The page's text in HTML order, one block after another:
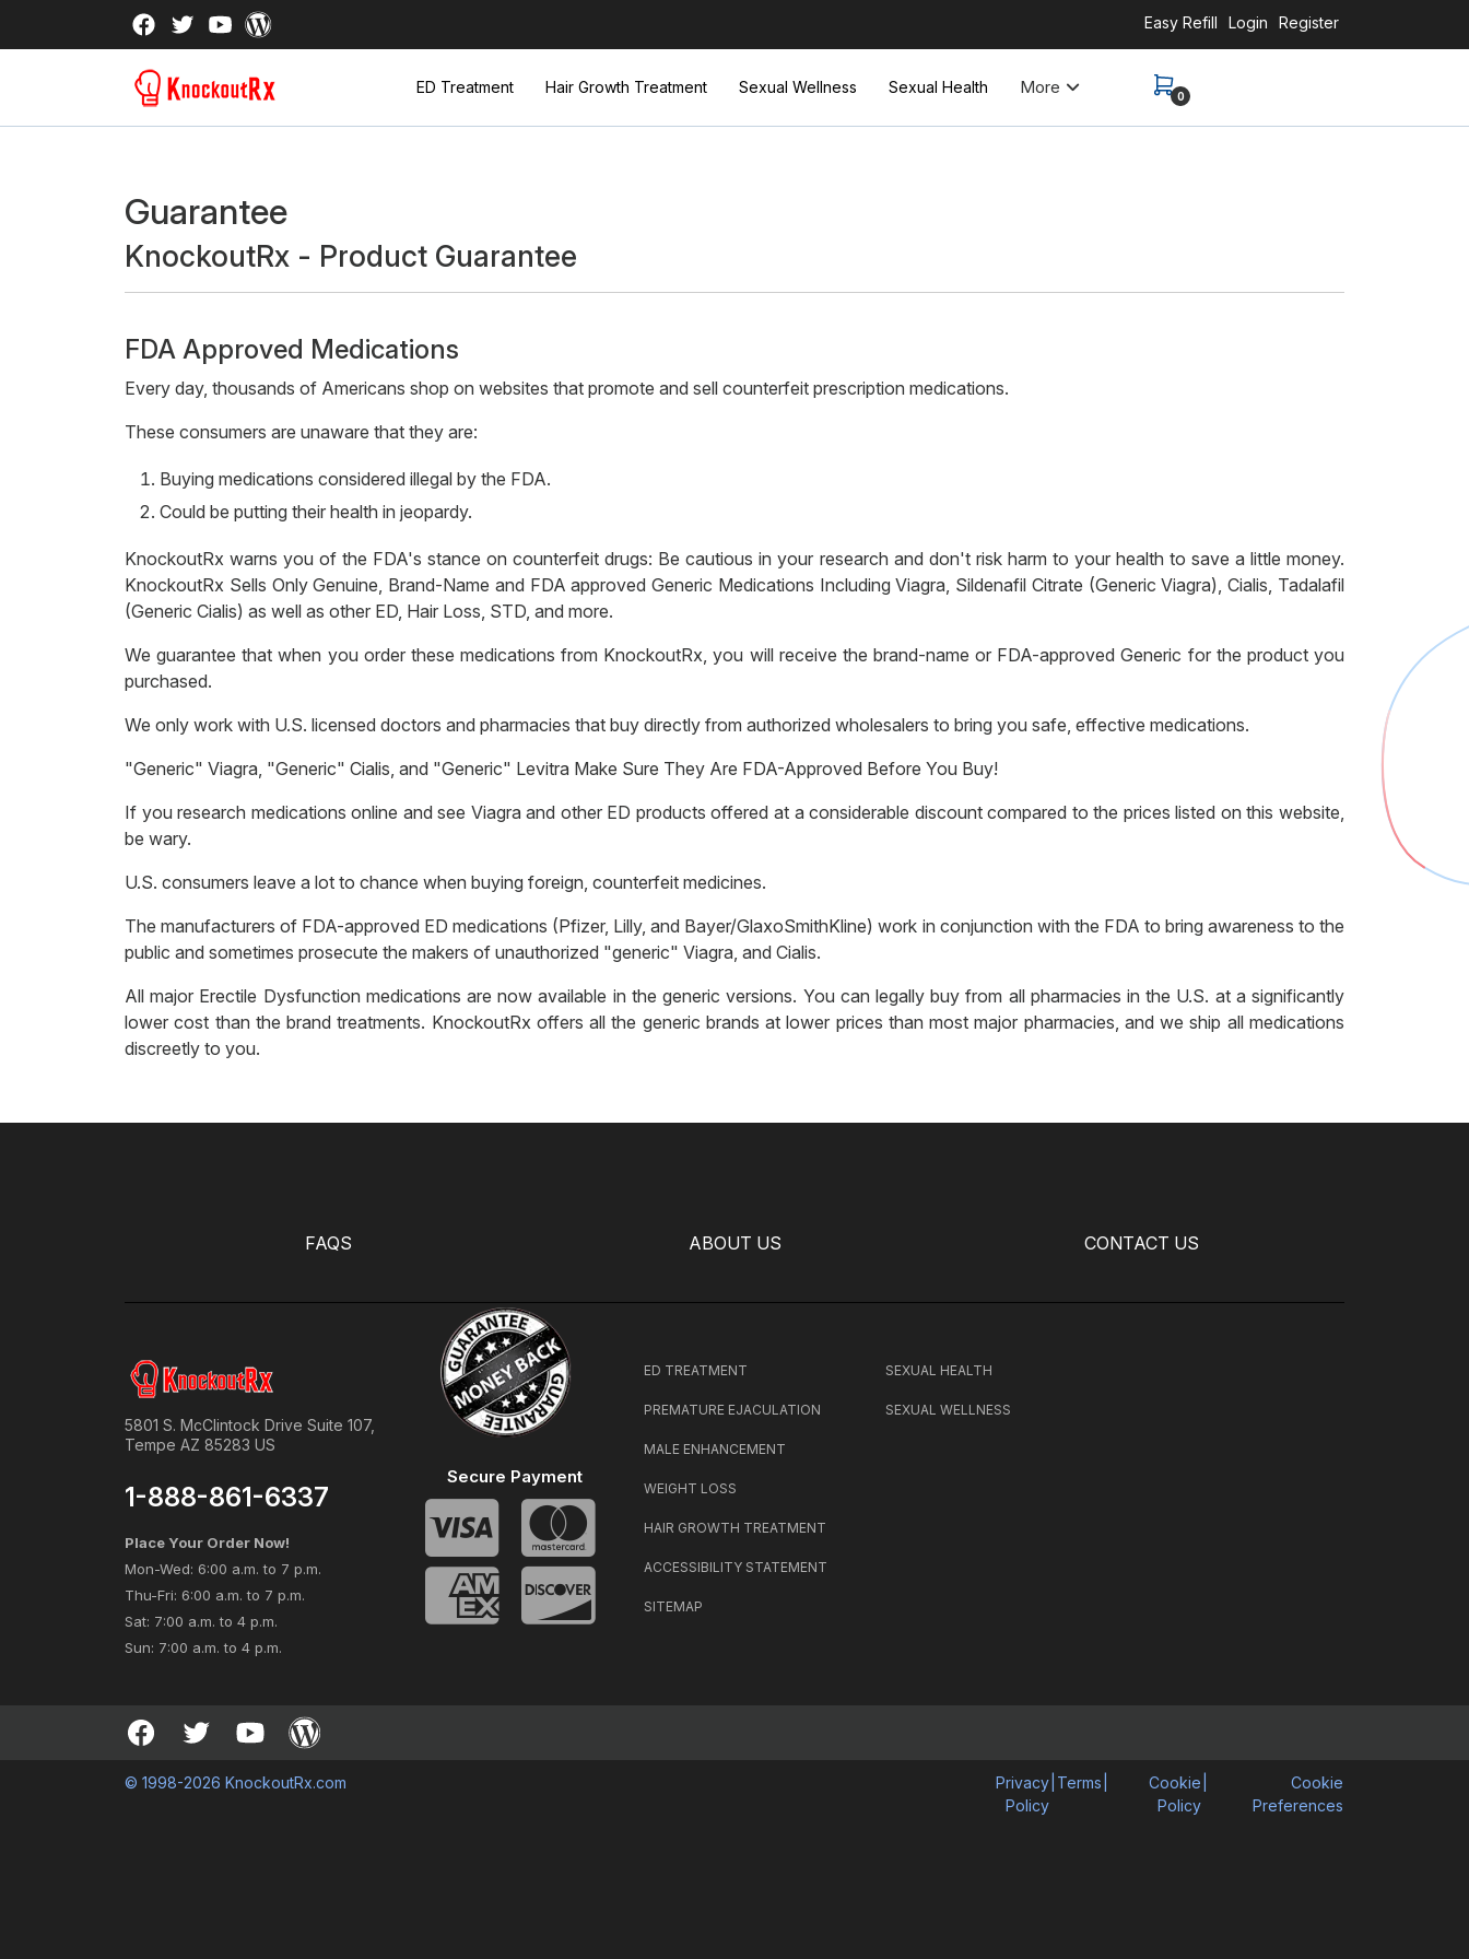
Easy Refill Login Register
ED Treatment Hair Growth Treatment Sexual Wellness Sexual Health More 0
Guarantee
KnockoutRx - Product Guarantee
FDA Approved Medications
Every day, thousands of Americans shop on websites that promote and sell counterfeit prescription medications.
These consumers are unaware that they are:
Buying medications considered illegal by the FDA.
Could be putting their health in jeopardy.
KnockoutRx warns you of the FDA's stance on counterfeit drugs: Be cautious in your research and don't risk harm to your health to save a little money.
KnockoutRx Sells Only Genuine, Brand-Name and FDA approved Generic Medications Including Viagra, Sildenafil Citrate (Generic Viagra), Cialis, Tadalafil
(Generic Cialis) as well as other ED, Hair Loss, STD, and more.
We guarantee that when you order these medications from KnockoutRx, you will receive the brand-name or FDA-approved Generic for the product you
purchased.
We only work with U.S. licensed doctors and pharmacies that buy directly from authorized wholesalers to bring you safe, effective medications.
"Generic" Viagra, "Generic" Cialis, and "Generic" Levitra Make Sure They Are FDA-Approved Before You Buy!
If you research medications online and see Viagra and other ED products offered at a considerable discount compared to the prices listed on this website,
be wary.
U.S. consumers leave a lot to chance when buying foreign, counterfeit medicines.
The manufacturers of FDA-approved ED medications (Pfizer, Lilly, and Bayer/GlaxoSmithKline) work in conjunction with the FDA to bring awareness to the
public and sometimes prosecute the makers of unauthorized "generic" Viagra, and Cialis.
All major Erectile Dysfunction medications are now available in the generic versions. You can legally buy from all pharmacies in the U.S. at a significantly
lower cost than the brand treatments. KnockoutRx offers all the generic brands at lower prices than most major pharmacies, and we ship all medications
discreetly to you.
FAQS ABOUT US CONTACT US
5801 S. McClintock Drive Suite 107,
Tempe AZ 85283 US
1-888-861-6337
Place Your Order Now!
Mon-Wed: 6:00 a.m. to 7 p.m.
Thu-Fri: 6:00 a.m. to 7 p.m.
Sat: 7:00 a.m. to 4 p.m.
Sun: 7:00 a.m. to 4 p.m.
Secure Payment
ED TREATMENT
PREMATURE EJACULATION
MALE ENHANCEMENT
WEIGHT LOSS
HAIR GROWTH TREATMENT
SEXUAL HEALTH
SEXUAL WELLNESS
ACCESSIBILITY STATEMENT
SITEMAP
© 1998-2026 KnockoutRx.com
Privacy
Policy
Terms
Cookie
Policy
Cookie
Preferences